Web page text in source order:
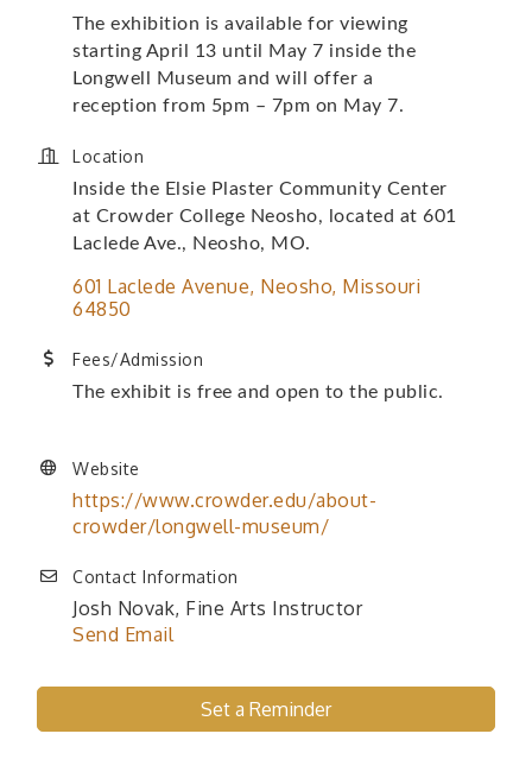
The exhibition is available for viewing
starting April 13 until May 7 inside the
Longwell Museum and will offer a
reception from 5pm – 7pm on May 7.
Location
Inside the Elsie Plaster Community Center
at Crowder College Neosho, located at 601
Laclede Ave., Neosho, MO.
601 Laclede Avenue Neosho Missouri
64850
Fees/Admission
The exhibit is free and open to the public.
Website
https://www.crowder.edu/about-
crowder/longwell-museum/
Contact Information
Josh Novak, Fine Arts Instructor
Send Email
Set a Reminder